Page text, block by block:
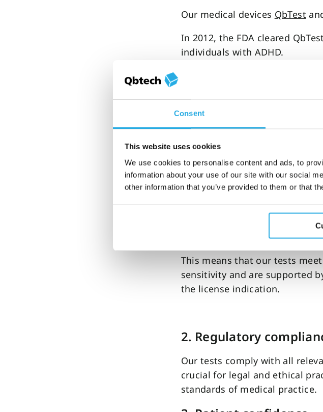
Consent
This website uses cookies
We use cookies to personalise content and ads, to
information about your use of our site with our social
other information that you’ve provided to them or that
Our medical devices QbTest
In 2012, the FDA cleared
individuals with ADHD.
adults with ADHD.
In 2016, the FDA cleared
and evaluation of treatment
Benefits of FDA
1. Clinical reliability
The FDA clearance process
ADHD test’s performance in
This means that our tests
sensitivity and are supported
the license indication.
2. Regulatory
Our tests comply with all
crucial for legal and ethical
standards of medical practice.